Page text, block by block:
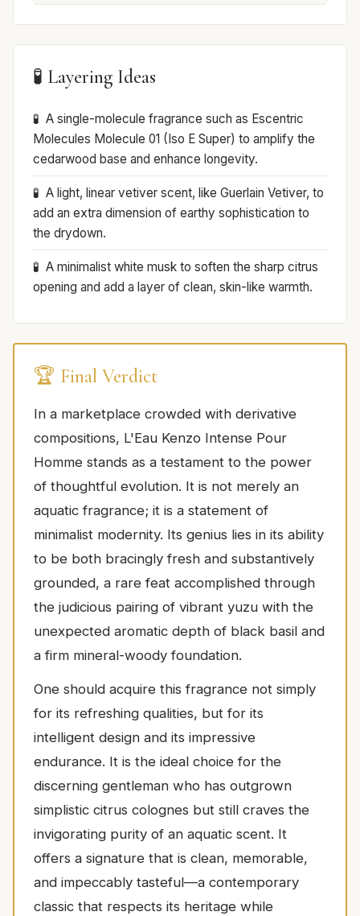
🧪 Layering Ideas
A single-molecule fragrance such as Escentric
Molecules Molecule 01 (Iso E Super) to amplify the
cedarwood base and enhance longevity.
A light, linear vetiver scent, like Guerlain Vetiver, to
add an extra dimension of earthy sophistication to
the drydown.
A minimalist white musk to soften the sharp citrus
opening and add a layer of clean, skin-like warmth.
🏆 Final Verdict
In a marketplace crowded with derivative
compositions, L'Eau Kenzo Intense Pour
Homme stands as a testament to the power
of thoughtful evolution. It is not merely an
aquatic fragrance; it is a statement of
minimalist modernity. Its genius lies in its ability
to be both bracingly fresh and substantively
grounded, a rare feat accomplished through
the judicious pairing of vibrant yuzu with the
unexpected aromatic depth of black basil and
a firm mineral-woody foundation.
One should acquire this fragrance not simply
for its refreshing qualities, but for its
intelligent design and its impressive
endurance. It is the ideal choice for the
discerning gentleman who has outgrown
simplistic citrus colognes but still craves the
invigorating purity of an aquatic scent. It
offers a signature that is clean, memorable,
and impeccably tasteful—a contemporary
classic that respects its heritage while